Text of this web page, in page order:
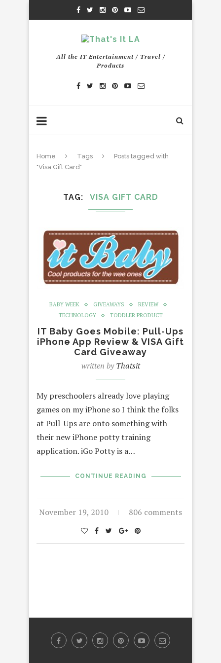
All the IT Entertainment / Travel /
Products
Home Tags
Posts tagged with
"Visa Gift Card"
TAG VISA GIFT CARD
BABY WEEK GIVEAWAYS
REVIEW
TECHNOLOGY
TODDLER PRODUCT
IT Baby Goes Mobile: Pull-Ups
iPhone App Review & VISA Gift
Card Giveaway
written byThatsit
My preschoolers already love playing
games on my iPhone so I think the folks
at Pull-Ups are onto something with
their new iPhone potty training
application. iGo Potty is a…
CONTINUE READING
November 19, 2010 806 comments